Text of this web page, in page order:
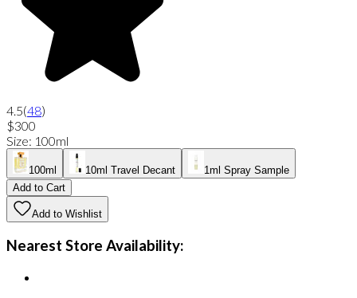
4.5(48)
$300
Size: 100ml
100ml 10ml Travel Decant
1ml Spray Sample
Add to Cart
Add to Wishlist
Nearest Store Availability: